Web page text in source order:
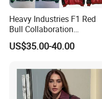
New Arrival
Heavy Industries F1 Red
Bull Collaboration
Motorcycle Suit PU Leather
Jacket Full Studs &
Outerwear
US$35.00-40.00